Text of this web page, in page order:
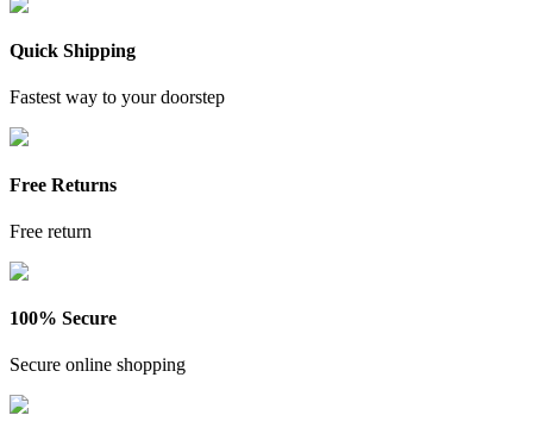
Quick Shipping
Fastest way to your doorstep
Free Returns
Free return
100% Secure
Secure online shopping